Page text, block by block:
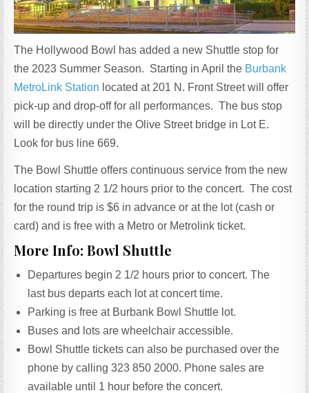
The Hollywood Bowl has added a new Shuttle stop for
the 2023 Summer Season. Starting in April the Burbank
MetroLink Station located at 201 N. Front Street will offer
pick-up and drop-off for all performances. The bus stop
will be directly under the Olive Street bridge in Lot E.
Look for bus line 669.
The Bowl Shuttle offers continuous service from the new
location starting 2 1/2 hours prior to the concert. The cost
for the round trip is $6 in advance or at the lot (cash or
card) and is free with a Metro or Metrolink ticket.
More Info: Bowl Shuttle
Departures begin 2 1/2 hours prior to concert. The
last bus departs each lot at concert time.
Parking is free at Burbank Bowl Shuttle lot.
Buses and lots are wheelchair accessible.
Bowl Shuttle tickets can also be purchased over the
phone by calling 323 850 2000. Phone sales are
available until 1 hour before the concert.